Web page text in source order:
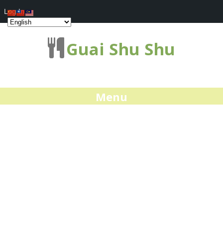
Guai Shu Shu
Menu
Log In